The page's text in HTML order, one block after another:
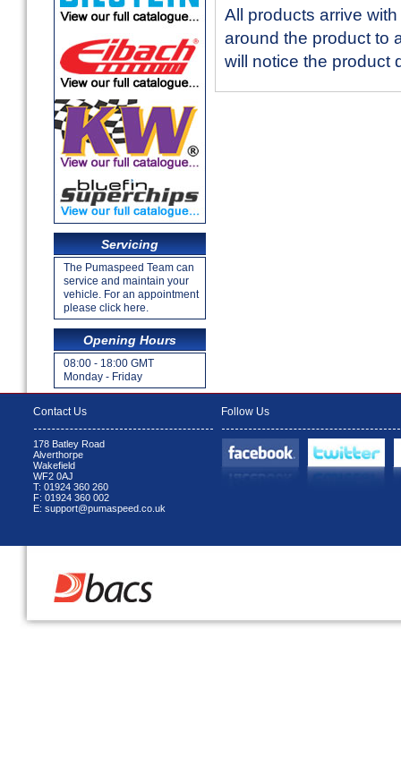
Servicing
The Pumaspeed Team can
service and maintain your
vehicle. For an appointment
please click here.
Opening Hours
08:00 - 18:00 GMT
Monday - Friday
All products arrive
around the product to
will notice the product
Contact Us
178 Batley Road
Alverthorpe
Wakefield
WF2 0AJ
T: 01924 360 260
F: 01924 360 002
E: support@pumaspeed.co.uk
Follow Us